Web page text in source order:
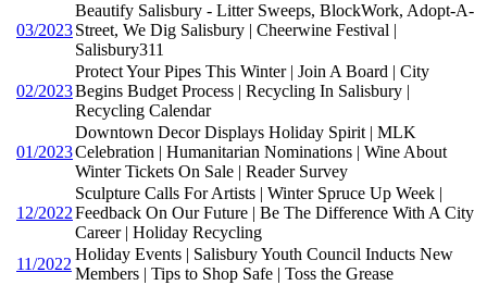
03/2023
Beautify Salisbury - Litter Sweeps, BlockWork, Adopt-A-
Street, We Dig Salisbury | Cheerwine Festival |
Salisbury311
02/2023
Protect Your Pipes This Winter | Join A Board | City
Begins Budget Process | Recycling In Salisbury |
Recycling Calendar
01/2023
Downtown Decor Displays Holiday Spirit | MLK
Celebration | Humanitarian Nominations | Wine About
Winter Tickets On Sale | Reader Survey
12/2022
Sculpture Calls For Artists | Winter Spruce Up Week |
Feedback On Our Future | Be The Difference With A City
Career | Holiday Recycling
11/2022
Holiday Events | Salisbury Youth Council Inducts New
Members | Tips to Shop Safe | Toss the Grease